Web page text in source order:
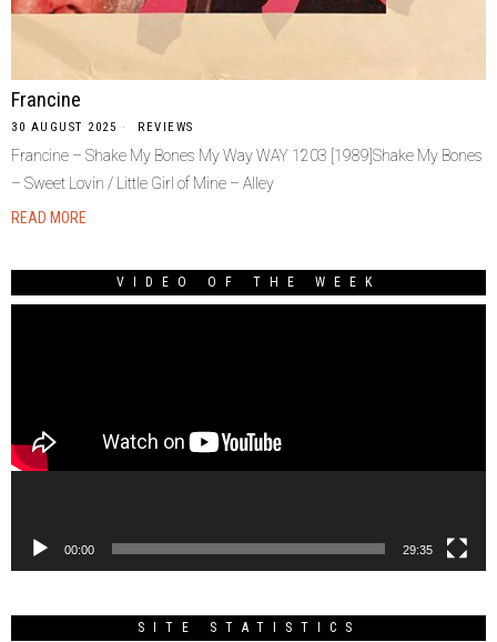
Francine
30 AUGUST 2025 REVIEWS
Francine – Shake My Bones My Way WAY 1203 [1989]Shake My Bones
– Sweet Lovin / Little Girl of Mine – Alley
READ MORE
VIDEO OF THE WEEK
00:00 29:35
SITE STATISTICS